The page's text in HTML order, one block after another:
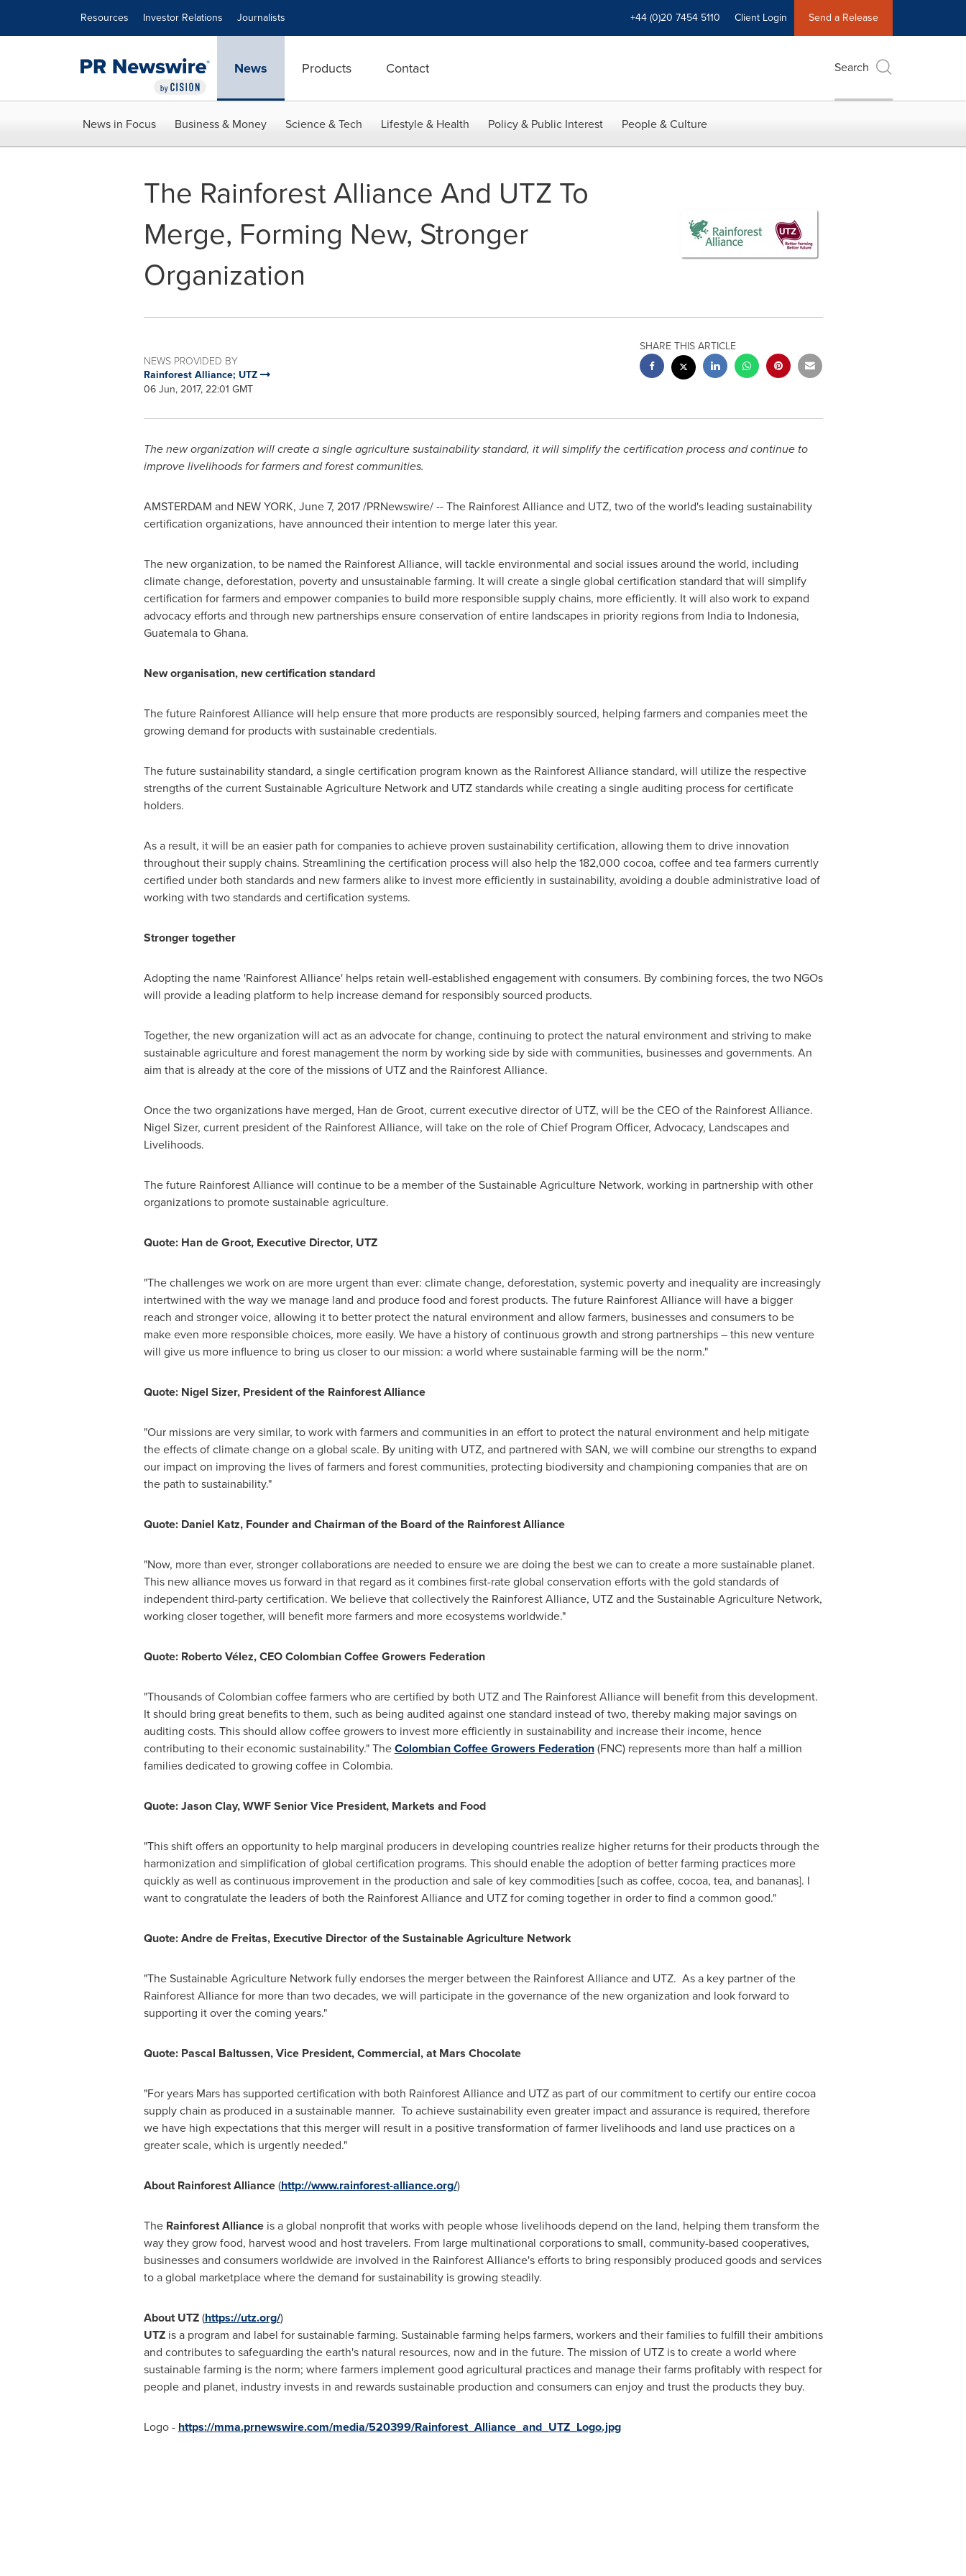
Resources Investor Relations Journalists +44 (0)20 7454 5110 Client Login Send a Release
News Products Contact Search
News in Focus Business & Money Science & Tech Lifestyle & Health Policy & Public Interest People & Culture
The Rainforest Alliance And UTZ To
Merge, Forming New, Stronger
Organization
NEWS PROVIDED BY
Rainforest Alliance; UTZ
06 Jun, 2017, 22:01 GMT
SHARE THIS ARTICLE
The new organization will create a single agriculture sustainability standard, it will simplify the certification process and continue to
improve livelihoods for farmers and forest communities.
AMSTERDAM and NEW YORK, June 7, 2017/PRNewswire/ --The Rainforest Alliance and UTZ, two of the world's leading sustainability
certification organizations, have announced their intention to merge later this year.
The new organization, to be named the Rainforest Alliance, will tackle environmental and social issues around the world, including
climate change, deforestation, poverty and unsustainable farming. It will create a single global certification standard that will simplify
certification for farmers and empower companies to build more responsible supply chains, more efficiently. It will also work to expand
advocacy efforts and through new partnerships ensure conservation of entire landscapes in priority regions from Indiato Indonesia,
GuatemalatoGhana.
New organisation, new certification standard
The future Rainforest Alliance will help ensure that more products are responsibly sourced, helping farmers and companies meet the
growing demand for products with sustainable credentials.
The future sustainability standard, a single certification program known as the Rainforest Alliance standard, will utilize the respective
strengths of the current Sustainable Agriculture Network and UTZ standards while creating a single auditing process for certificate
holders.
As a result, it will be an easier path for companies to achieve proven sustainability certification, allowing them to drive innovation
throughout their supply chains. Streamlining the certification process will also help the 182,000 cocoa, coffee and tea farmers currently
certified under both standards and new farmers alike to invest more efficiently in sustainability, avoiding a double administrative load of
working with two standards and certification systems.
Stronger together
Adopting the name 'Rainforest Alliance' helps retain well-established engagement with consumers. By combining forces, the two NGOs
will provide a leading platform to help increase demand for responsibly sourced products.
Together, the new organization will act as an advocate for change, continuing to protect the natural environment and striving to make
sustainable agriculture and forest management the norm by working side by side with communities, businesses and governments. An
aim that is already at the core of the missions of UTZ and the Rainforest Alliance.
Once the two organizations have merged, Han de Groot, current executive director of UTZ, will be the CEO of the Rainforest Alliance.
Nigel Sizer, current president of the Rainforest Alliance, will take on the role of Chief Program Officer, Advocacy, Landscapes and
Livelihoods.
The future Rainforest Alliance will continue to be a member of the Sustainable Agriculture Network, working in partnership with other
organizations to promote sustainable agriculture.
Quote: Han de Groot, Executive Director, UTZ
"The challenges we work on are more urgent than ever: climate change, deforestation, systemic poverty and inequality are increasingly
intertwined with the way we manage land and produce food and forest products. The future Rainforest Alliance will have a bigger
reach and stronger voice, allowing it to better protect the natural environment and allow farmers, businesses and consumers to be
make even more responsible choices, more easily. We have a history of continuous growth and strong partnerships – this new venture
will give us more influence to bring us closer to our mission: a world where sustainable farming will be the norm."
Quote: Nigel Sizer, President of the Rainforest Alliance
"Our missions are very similar, to work with farmers and communities in an effort to protect the natural environment and help mitigate
the effects of climate change on a global scale. By uniting with UTZ, and partnered with SAN, we will combine our strengths to expand
our impact on improving the lives of farmers and forest communities, protecting biodiversity and championing companies that are on
the path to sustainability."
Quote: Daniel Katz, Founder and Chairman of the Board of the Rainforest Alliance
"Now, more than ever, stronger collaborations are needed to ensure we are doing the best we can to create a more sustainable planet.
This new alliance moves us forward in that regard as it combines first-rate global conservation efforts with the gold standards of
independent third-party certification. We believe that collectively the Rainforest Alliance, UTZ and the Sustainable Agriculture Network,
working closer together, will benefit more farmers and more ecosystems worldwide."
Quote: Roberto Vélez, CEO Colombian Coffee Growers Federation
"Thousands of Colombian coffee farmers who are certified by both UTZ and The Rainforest Alliance will benefit from this development.
It should bring great benefits to them, such as being audited against one standard instead of two, thereby making major savings on
auditing costs. This should allow coffee growers to invest more efficiently in sustainability and increase their income, hence
contributing to their economic sustainability." TheColombian Coffee Growers Federation(FNC) represents more than half a million
families dedicated to growing coffee in Colombia.
Quote:Jason Clay, WWF Senior Vice President, Markets and Food
"This shift offers an opportunity to help marginal producers in developing countries realize higher returns for their products through the
harmonization and simplification of global certification programs. This should enable the adoption of better farming practices more
quickly as well as continuous improvement in the production and sale of key commodities [such as coffee, cocoa, tea, and bananas]. I
want to congratulate the leaders of both the Rainforest Alliance and UTZ for coming together in order to find a common good."
Quote:Andre de Freitas, Executive Director of the Sustainable Agriculture Network
"The Sustainable Agriculture Network fully endorses the merger between the Rainforest Alliance and UTZ. As a key partner of the
Rainforest Alliance for more than two decades, we will participate in the governance of the new organization and look forward to
supporting it over the coming years."
Quote: Pascal Baltussen, Vice President, Commercial, at Mars Chocolate
"For years Mars has supported certification with both Rainforest Alliance and UTZ as part of our commitment to certify our entire cocoa
supply chain as produced in a sustainable manner. To achieve sustainability even greater impact and assurance is required, therefore
we have high expectations that this merger will result in a positive transformation of farmer livelihoods and land use practices on a
greater scale, which is urgently needed."
About Rainforest Alliance(http://www.rainforest-alliance.org/)
The Rainforest Allianceis a global nonprofit that works with people whose livelihoods depend on the land, helping them transform the
way they grow food, harvest wood and host travelers. From large multinational corporations to small, community-based cooperatives,
businesses and consumers worldwide are involved in the Rainforest Alliance's efforts to bring responsibly produced goods and services
to a global marketplace where the demand for sustainability is growing steadily.
About UTZ(https://utz.org/)
UTZis a program and label for sustainable farming. Sustainable farming helps farmers, workers and their families to fulfill their ambitions
and contributes to safeguarding the earth's natural resources, now and in the future. The mission of UTZ is to create a world where
sustainable farming is the norm; where farmers implement good agricultural practices and manage their farms profitably with respect for
people and planet, industry invests in and rewards sustainable production and consumers can enjoy and trust the products they buy.
Logo - https://mma.prnewswire.com/media/520399/Rainforest_Alliance_and_UTZ_Logo.jpg